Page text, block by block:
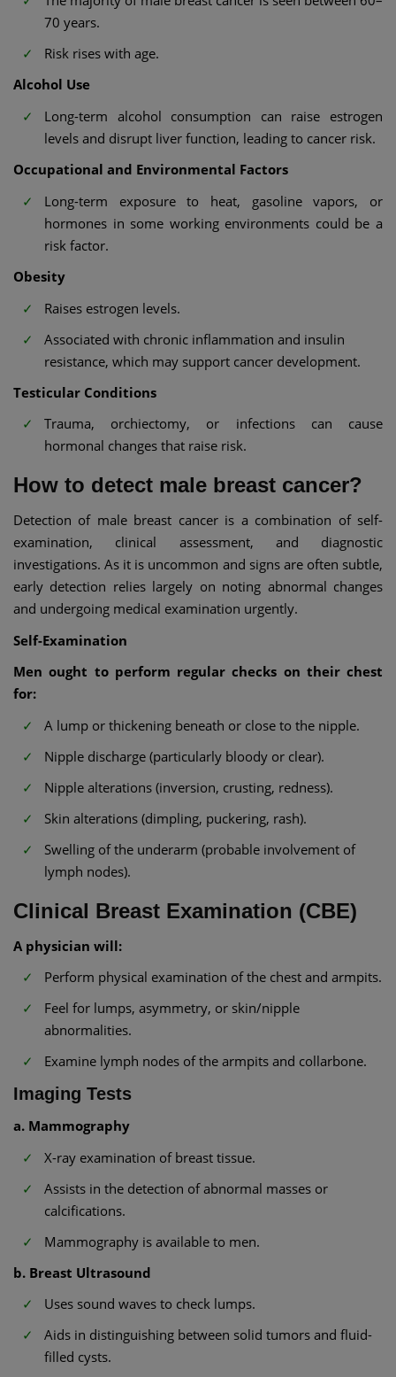
70 years.
Risk rises with age.
Alcohol Use
Long-term alcohol consumption can raise estrogen
levels and disrupt liver function, leading to cancer risk.
Occupational and Environmental Factors
Long-term exposure to heat, gasoline vapors, or
hormones in some working environments could be a
risk factor.
Obesity
Raises estrogen levels.
Associated with chronic inflammation and insulin
resistance, which may support cancer development.
Testicular Conditions
Trauma, orchiectomy, or infections can cause
hormonal changes that raise risk.
How to detect male breast cancer?
Detection of male breast cancer is a combination of self-
examination, clinical assessment, and diagnostic
investigations. As it is uncommon and signs are often subtle,
early detection relies largely on noting abnormal changes
and undergoing medical examination urgently.
Self-Examination
Men ought to perform regular checks on their chest
for:
A lump or thickening beneath or close to the nipple.
Nipple discharge (particularly bloody or clear).
Nipple alterations (inversion, crusting, redness).
Skin alterations (dimpling, puckering, rash).
Swelling of the underarm (probable involvement of
lymph nodes).
Clinical Breast Examination (CBE)
A physician will:
Perform physical examination of the chest and armpits.
Feel for lumps, asymmetry, or skin/nipple
abnormalities.
Examine lymph nodes of the armpits and collarbone.
Imaging Tests
a. Mammography
X-ray examination of breast tissue.
Assists in the detection of abnormal masses or
calcifications.
Mammography is available to men.
b. Breast Ultrasound
Uses sound waves to check lumps.
Aids in distinguishing between solid tumors and fluid-
filled cysts.